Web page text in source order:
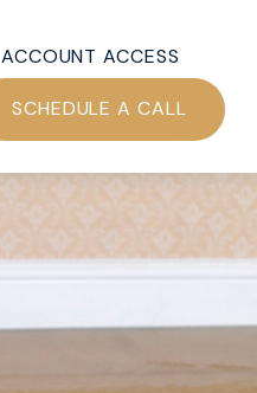
ACCOUNT ACCESS
SCHEDULE A CALL